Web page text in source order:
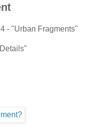
- "Urban Fragments"